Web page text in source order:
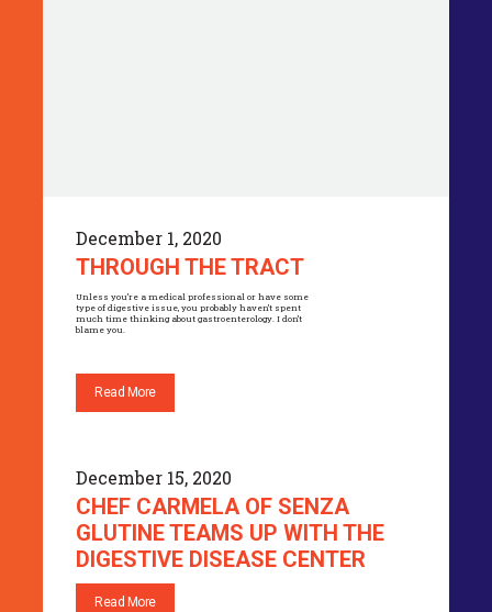
December 1, 2020
THROUGH THE TRACT
Unless you’re a medical professional or have some
type of digestive issue, you probably haven’t spent
much time thinking about gastroenterology. I don’t
blame you.
Read More
December 15, 2020
CHEF CARMELA OF SENZA
GLUTINE TEAMS UP WITH THE
DIGESTIVE DISEASE CENTER
Read More